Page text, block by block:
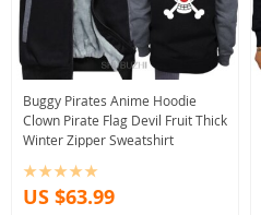
Buggy Pirates Anime Hoodie
Clown Pirate Flag Devil Fruit Thick
Winter Zipper Sweatshirt
US $63.99